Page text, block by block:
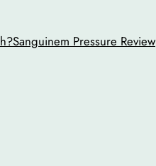
Sanguinem Pressure Review